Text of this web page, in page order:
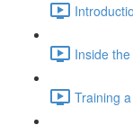
Inside
Training